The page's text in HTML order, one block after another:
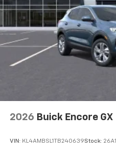
2026 Buick Encore GX
VIN: KL4AMBSL1TB240639Stock: